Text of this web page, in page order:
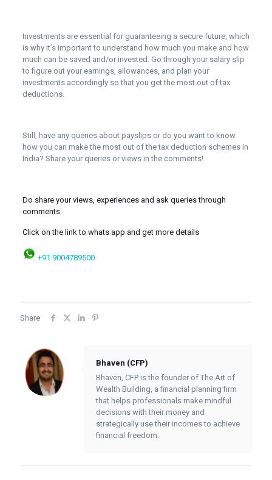
Investments are essential for guaranteeing a secure future, which
is why it’s important to understand how much you make and how
much can be saved and/or invested. Go through your salary slip
to figure out your earnings, allowances, and plan your
investments accordingly so that you get the most out of tax
deductions.
Still, have any queries about payslips or do you want to know
how you can make the most out of the tax deduction schemes in
India? Share your queries or views in the comments!
Do share your views, experiences and ask queries through
comments.
Click on the link to whats app and get more details
+91 9004789500
Share
Bhaven (CFP)
Bhaven, CFP is the founder of The Art of
Wealth Building, a financial planning firm
that helps professionals make mindful
decisions with their money and
strategically use their incomes to achieve
financial freedom.